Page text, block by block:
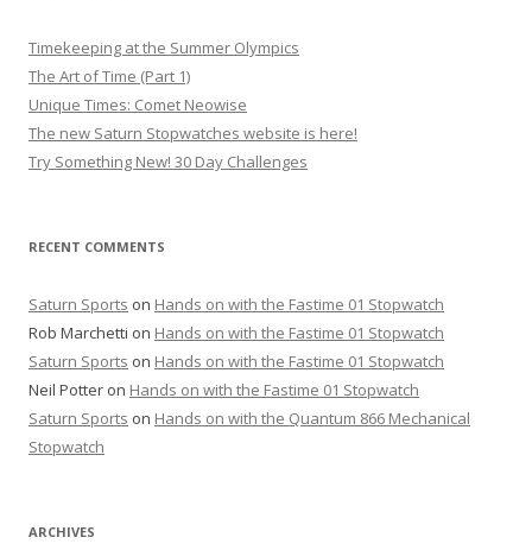
Timekeeping at the Summer Olympics
The Art of Time (Part 1)
Unique Times: Comet Neowise
The new Saturn Stopwatches website is here!
Try Something New! 30 Day Challenges
RECENT COMMENTS
Saturn Sports on Hands on with the Fastime 01 Stopwatch
Rob Marchetti on Hands on with the Fastime 01 Stopwatch
Saturn Sports on Hands on with the Fastime 01 Stopwatch
Neil Potter on Hands on with the Fastime 01 Stopwatch
Saturn Sports on Hands on with the Quantum 866 Mechanical
Stopwatch
ARCHIVES